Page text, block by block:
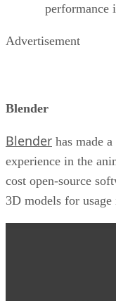
performance
Advertisement
Blender
Blender has made
experience in the
cost open-source
3D models for